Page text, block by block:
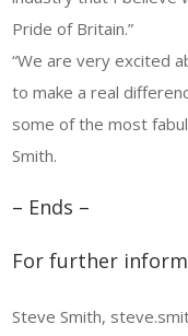
Pride of Britain.”
“We are very excited
to make a real
some of the most
Smith.
– Ends –
For further
Steve Smith,